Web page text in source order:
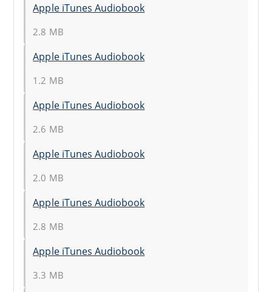
Apple iTunes Audiobook
2.8 MB
Apple iTunes Audiobook
1.2 MB
Apple iTunes Audiobook
2.6 MB
Apple iTunes Audiobook
2.0 MB
Apple iTunes Audiobook
2.8 MB
Apple iTunes Audiobook
3.3 MB